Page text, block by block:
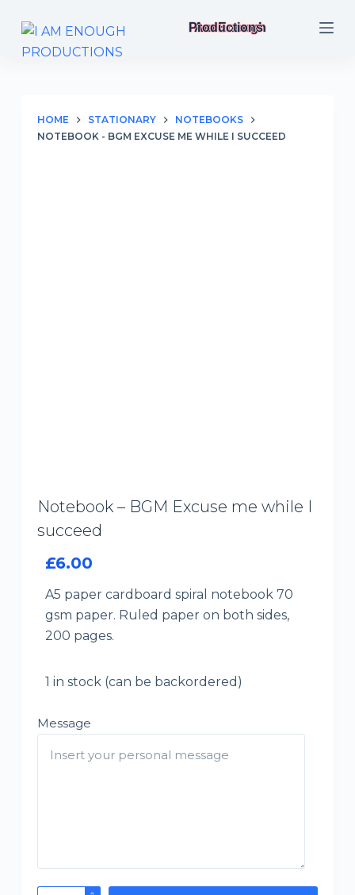
S
k
I Am Enough Productions
HOME STATIONARY
NOTEBOOKS
NOTEBOOK - BGM EXCUSE ME WHILE I SUCCEED
Notebook – BGM Excuse me while I
succeed
£6.00
A5 paper cardboard spiral notebook 70
gsm paper. Ruled paper on both sides,
200 pages.
1 in stock (can be backordered)
Message